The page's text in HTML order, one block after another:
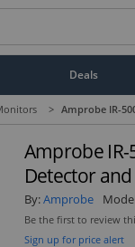
Deals
> Amprobe IR-
Amprobe
Detector
By:Amprobe
Be the first to review
Sign up for price alert